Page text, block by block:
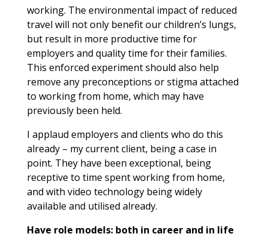
working. The environmental impact of reduced
travel will not only benefit our children’s lungs,
but result in more productive time for
employers and quality time for their families.
This enforced experiment should also help
remove any preconceptions or stigma attached
to working from home, which may have
previously been held.
I applaud employers and clients who do this
already – my current client, being a case in
point. They have been exceptional, being
receptive to time spent working from home,
and with video technology being widely
available and utilised already.
Have role models: both in career and in life